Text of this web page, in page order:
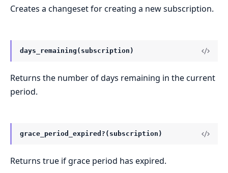
Creates a changeset for creating a new subscription.
days_remaining(subscription)
Returns the number of days remaining in the current
period.
grace_period_expired?(subscription)
Returns true if grace period has expired.